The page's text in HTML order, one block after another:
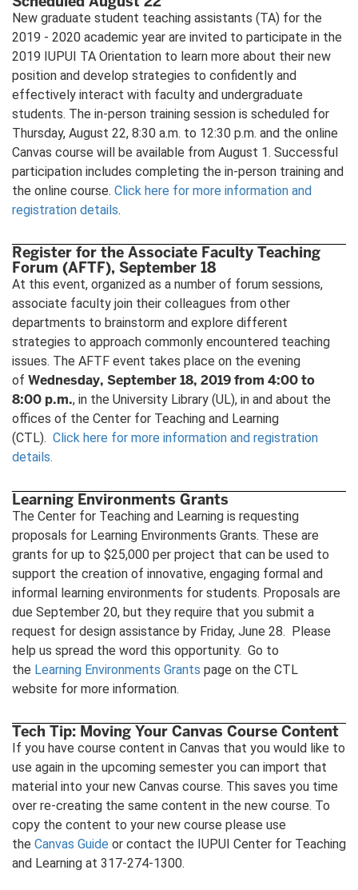
New graduate student teaching assistants (TA) for the
2019 - 2020 academic year are invited to participate in the
2019 IUPUI TA Orientation to learn more about their new
position and develop strategies to confidently and
effectively interact with faculty and undergraduate
students. The in-person training session is scheduled for
Thursday, August 22, 8:30 a.m. to 12:30 p.m. and the online
Canvas course will be available from August 1. Successful
participation includes completing the in-person training and
the online course. Click here for more information and
registration details.
Register for the Associate Faculty Teaching
Forum (AFTF), September 18
At this event, organized as a number of forum sessions,
associate faculty join their colleagues from other
departments to brainstorm and explore different
strategies to approach commonly encountered teaching
issues. The AFTF event takes place on the evening
of Wednesday, September 18, 2019 from 4:00 to
8:00 p.m., in the University Library (UL), in and about the
offices of the Center for Teaching and Learning
(CTL). Click here for more information and registration
details.
Learning Environments Grants
The Center for Teaching and Learning is requesting
proposals for Learning Environments Grants. These are
grants for up to $25,000 per project that can be used to
support the creation of innovative, engaging formal and
informal learning environments for students. Proposals are
due September 20, but they require that you submit a
request for design assistance by Friday, June 28. Please
help us spread the word this opportunity. Go to
the Learning Environments Grants page on the CTL
website for more information.
Tech Tip: Moving Your Canvas Course Content
If you have course content in Canvas that you would like to
use again in the upcoming semester you can import that
material into your new Canvas course. This saves you time
over re-creating the same content in the new course. To
copy the content to your new course please use
the Canvas Guide or contact the IUPUI Center for Teaching
and Learning at 317-274-1300.